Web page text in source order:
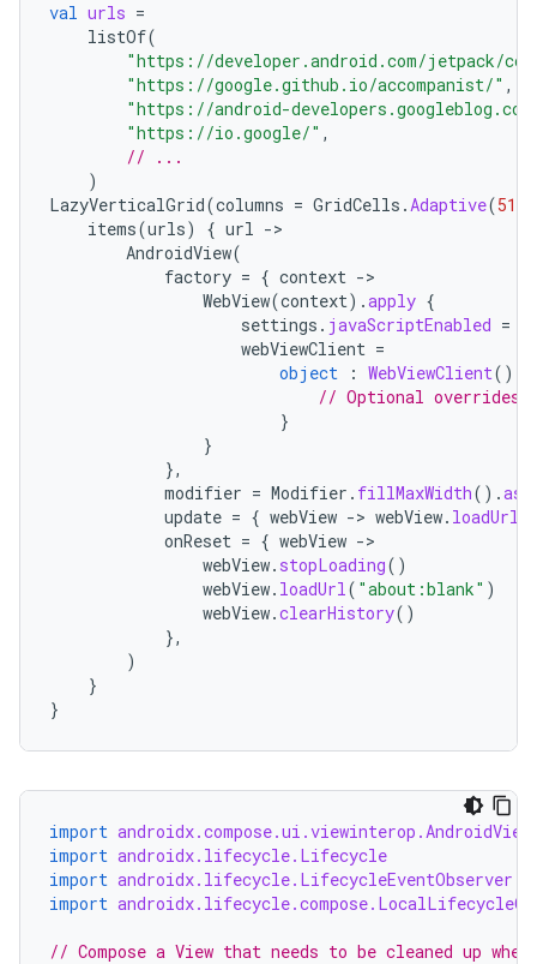
val urls =
listOf(
"https://developer.android.com/jetpack/
"https://google.github.io/accompanist/" ,
"https://android-
"https://io.google/" ,
// ...
)
LazyVerticalGrid(columns = GridCells .Adaptive(512.
items(urls) { url -
AndroidView(
factory = { context -
WebView(context).apply {
settings . javaScriptEnabled =
webViewClient =
object
: WebViewClient()
// Optional overrides
}
}
},
modifier = Modifier . fillMaxWidth().
update = { webView -> webView. loadUrl
onReset = { webView -
webView. stopLoading()
webView. loadUrl( "about:blank" )
webView.clearHistory()
},
)
}
}
import androidx.compose.ui.viewinterop.AndroidView
import androidx.lifecycle.Lifecycle
import androidx.lifecycle.LifecycleEventObserver
import
// Compose a View that needs to be cleaned up